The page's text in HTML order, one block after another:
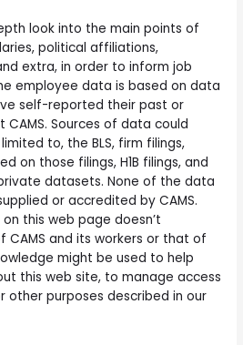
look into the main points of
political affiliations,
extra, in order to inform job
employee data is based on data
self-reported their past or
Sources of data could
to, the BLS, firm filings,
on those filings, H1B filings, and
datasets. None of the data
or accredited by CAMS.
this web page doesn’t
CAMS and its workers or that of
might be used to help
this web site, to manage access
other purposes described in our